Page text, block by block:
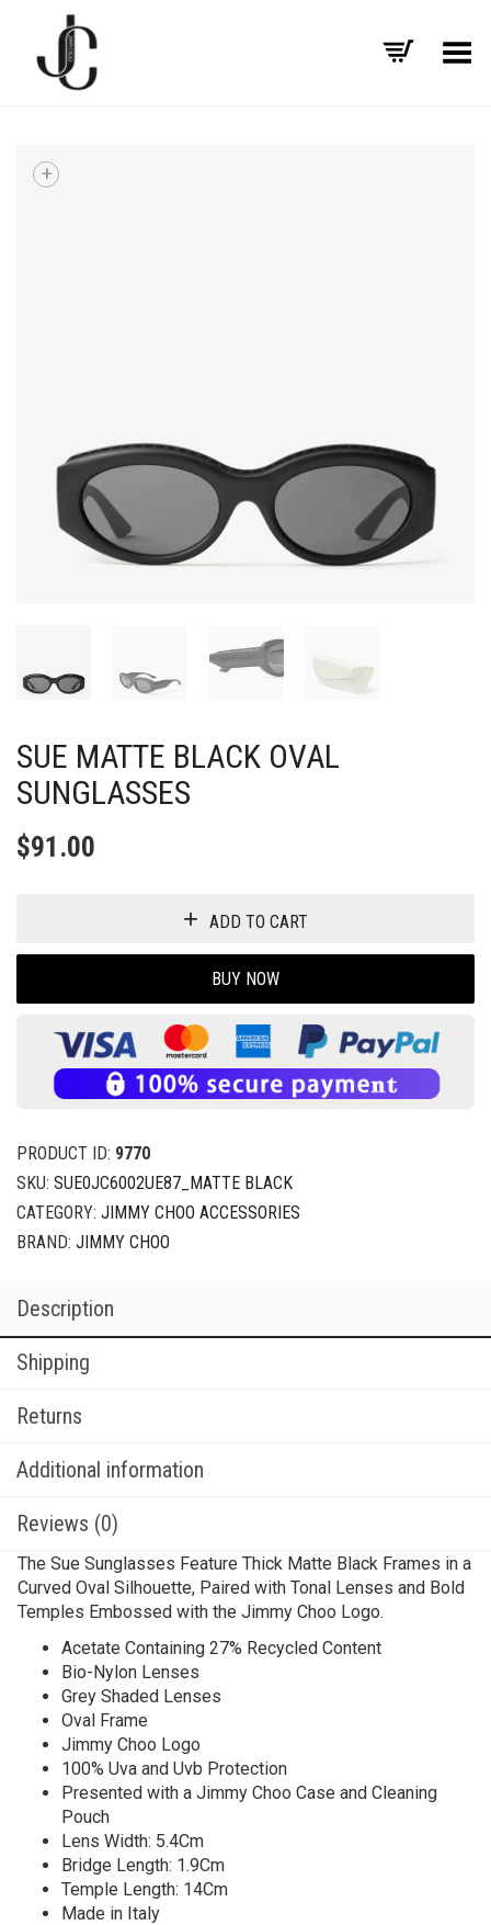
Toggle Menu
SUE MATTE BLACK OVAL
SUNGLASSES
$91.00
ADD TO CART
BUY NOW
PRODUCT ID: 9770
SKU: SUE0JC6002UE87_MATTE BLACK
CATEGORY: JIMMY CHOO ACCESSORIES
BRAND: JIMMY CHOO
Description
Shipping
Returns
Additional information
Reviews (0)
The Sue Sunglasses Feature Thick Matte Black Frames in a
Curved Oval Silhouette, Paired with Tonal Lenses and Bold
Temples Embossed with the Jimmy Choo Logo.
Acetate Containing 27% Recycled Content
Bio-Nylon Lenses
Grey Shaded Lenses
Oval Frame
Jimmy Choo Logo
100% Uva and Uvb Protection
Presented with a Jimmy Choo Case and Cleaning
Pouch
Lens Width: 5.4Cm
Bridge Length: 1.9Cm
Temple Length: 14Cm
Made in Italy